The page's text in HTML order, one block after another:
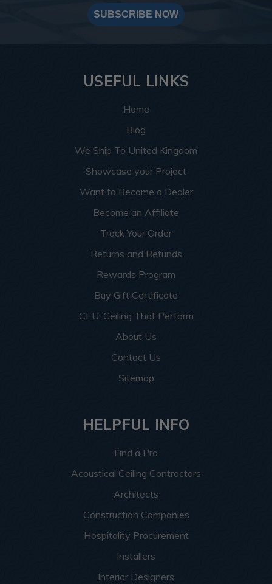
SUBSCRIBE NOW
USEFUL LINKS
Home
Blog
We Ship To United Kingdom
Showcase your Project
Want to Become a Dealer
Become an Affiliate
Track Your Order
Returns and Refunds
Rewards Program
Buy Gift Certificate
CEU: Ceiling That Perform
About Us
Contact Us
Sitemap
HELPFUL INFO
Find a Pro
Acoustical Ceiling Contractors
Architects
Construction Companies
Hospitality Procurement
Installers
Interior Designers